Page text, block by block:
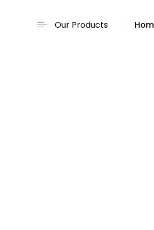
Our Products